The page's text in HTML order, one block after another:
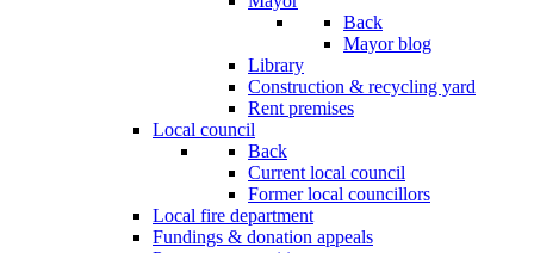
Back
Mayor blog
Library
Construction & recycling yard
Rent premises
Local council
Back
Current local council
Former local councillors
Local fire department
Fundings & donation appeals